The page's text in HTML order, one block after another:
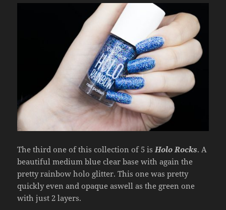
The third one of this collection of 5 is Holo Rocks. A
beautiful medium blue clear base with again the
pretty rainbow holo glitter. This one was pretty
quickly even and opaque aswell as the green one
with just 2 layers.